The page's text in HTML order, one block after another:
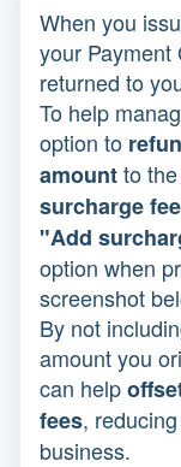
When you
your Payment
returned to
To help
option to
amountto
surcharge fee
"Add
option when
screenshot
By not
amount you
can help
fees,
business.